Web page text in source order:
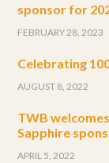
sponsor for
FEBRUARY 28, 2023
Celebrating
AUGUST 8, 2022
TWB
Sapphire
APRIL 5, 2022